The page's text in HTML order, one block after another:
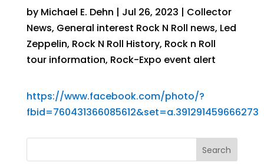
by Michael E. Dehn | Jul 26, 2023 | Collector
News, General interest Rock N Roll news, Led
Zeppelin, Rock N Roll History, Rock n Roll
tour information, Rock-Expo event alert
https://www.facebook.com/photo/?
fbid=760431366085612&set=a.391291459666273